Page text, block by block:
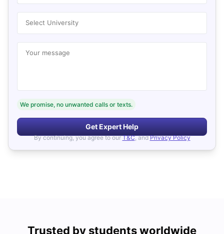
Select University
Your message
We promise, no unwanted calls or texts.
Get Expert Help
By continuing, you agree to our T&C, and Privacy Policy
Trusted by students worldwide